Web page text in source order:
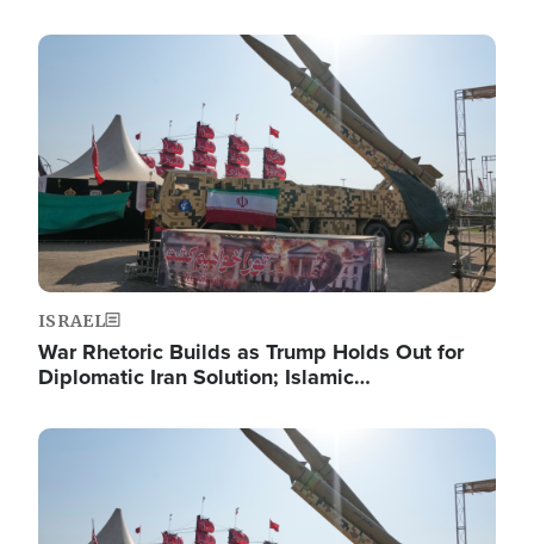
Image
ISRAEL
War Rhetoric Builds as Trump Holds Out for
Diplomatic Iran Solution; Islamic…
Image